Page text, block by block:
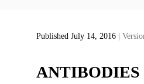
Published July 14, 2016 |